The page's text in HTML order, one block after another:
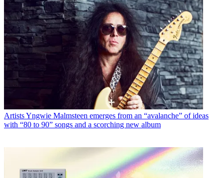
ArtistsYngwie Malmsteen emerges from an “avalanche” of ideas
with “80 to 90” songs and a scorching new album